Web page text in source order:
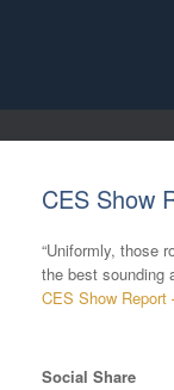
CES Show
“Uniformly, those
the best sounding
CES Show Report
Social Share